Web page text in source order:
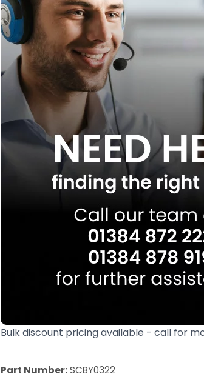
Bulk discount pricing available - call for
Part Number:SCBY0322